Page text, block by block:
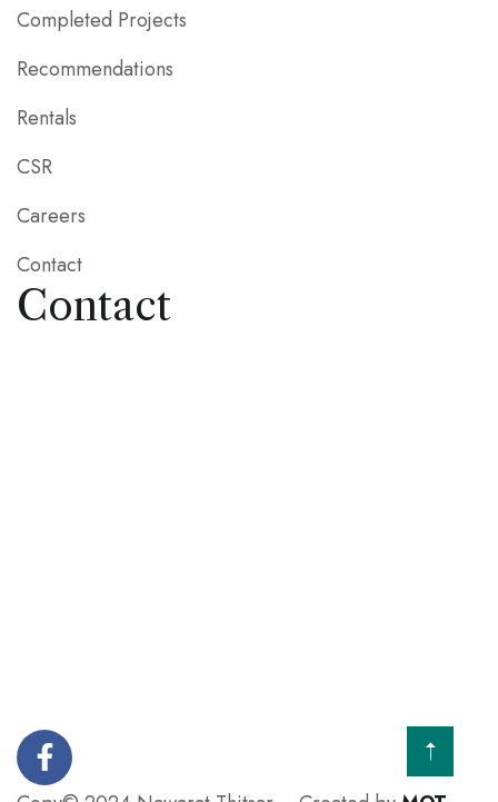
Completed Projects
Recommendations
Rentals
CSR
Careers
Contact
Contact